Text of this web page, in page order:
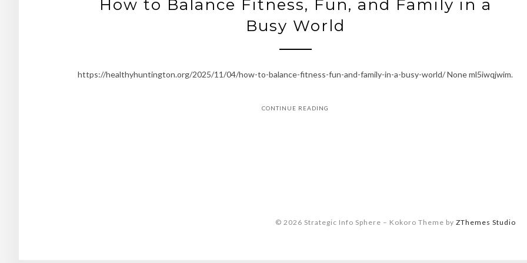
How to Balance Fitness, Fun, and Family in a
Busy World
https://healthyhuntington.org/2025/11/04/how-to-balance-fitness-fun-and-family-in-a-busy-world/ None ml5iwqjwim.
CONTINUE READING
© 2026 Strategic Info Sphere – Kokoro Theme by ZThemes Studio